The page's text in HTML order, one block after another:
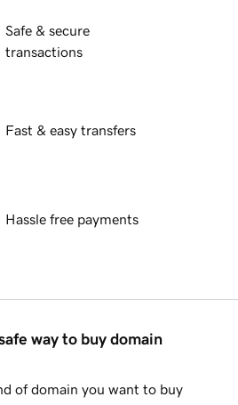
Safe & secure
transactions
Fast & easy transfers
Hassle free payments
way to buy domain
of domain you want to buy